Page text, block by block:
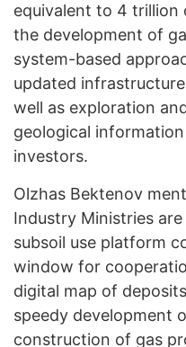
equivalent to 4 trillion
the development of
system-based
updated
well as exploration
geological
investors.
Olzhas Bektenov
Industry Ministries
subsoil use platform
window for
digital map of
speedy development
construction of gas